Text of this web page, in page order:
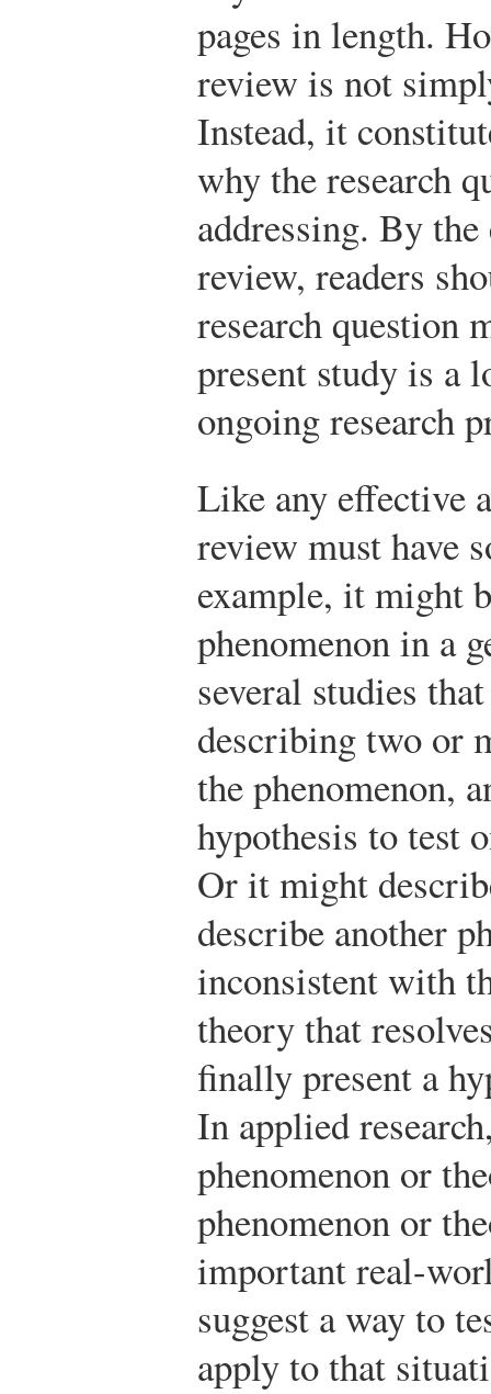
pages in length.
review is not
Instead, it
why the research
addressing. By
review, readers
research question
present study is a
ongoing research
Like any effective
review must have
example, it might
phenomenon in a
several studies
describing two or
the phenomenon,
hypothesis to test
Or it might
describe another
inconsistent with
theory that
finally present a
In applied
phenomenon or
phenomenon or
important real-
suggest a way to
apply to that